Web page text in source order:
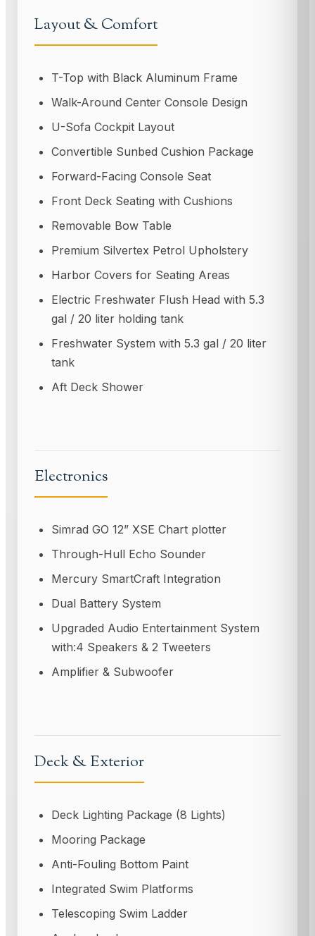
Layout & Comfort
T-Top with Black Aluminum Frame
Walk-Around Center Console Design
U-Sofa Cockpit Layout
Convertible Sunbed Cushion Package
Forward-Facing Console Seat
Front Deck Seating with Cushions
Removable Bow Table
Premium Silvertex Petrol Upholstery
Harbor Covers for Seating Areas
Electric Freshwater Flush Head with 5.3
gal / 20 liter holding tank
Freshwater System with 5.3 gal / 20 liter
tank
Aft Deck Shower
Electronics
Simrad GO 12” XSE Chart plotter
Through-Hull Echo Sounder
Mercury SmartCraft Integration
Dual Battery System
Upgraded Audio Entertainment System
with:4 Speakers & 2 Tweeters
Amplifier & Subwoofer
Deck & Exterior
Deck Lighting Package (8 Lights)
Mooring Package
Anti-Fouling Bottom Paint
Integrated Swim Platforms
Telescoping Swim Ladder